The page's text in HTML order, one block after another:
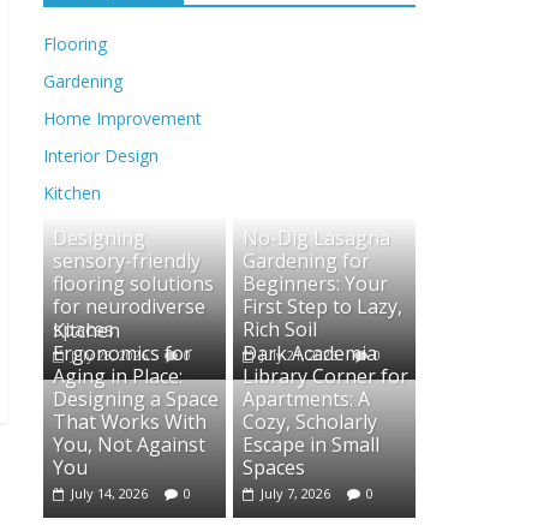
Flooring
Gardening
Home Improvement
Interior Design
Kitchen
Designing
sensory-friendly
flooring solutions
for neurodiverse
spaces
July 28, 2026 0
No-Dig Lasagna
Gardening for
Beginners: Your
First Step to Lazy,
Rich Soil
July 21, 2026 0
Kitchen
Ergonomics for
Aging in Place:
Designing a Space
That Works With
You, Not Against
You
July 14, 2026 0
Dark Academia
Library Corner for
Apartments: A
Cozy, Scholarly
Escape in Small
Spaces
July 7, 2026 0